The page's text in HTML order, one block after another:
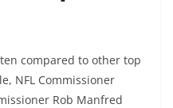
compared to other top
NFL Commissioner
Rob Manfred